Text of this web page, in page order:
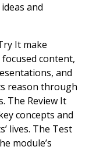
and
It make
content,
and
reason through
The Review It
concepts and
lives. The Test
module’s